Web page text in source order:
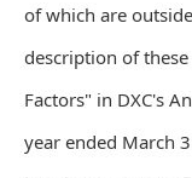
of which are
description of
Factors" in DXC's
year ended March